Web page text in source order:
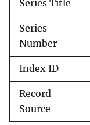
Series Title
Series
Number
Index ID
Record
Source